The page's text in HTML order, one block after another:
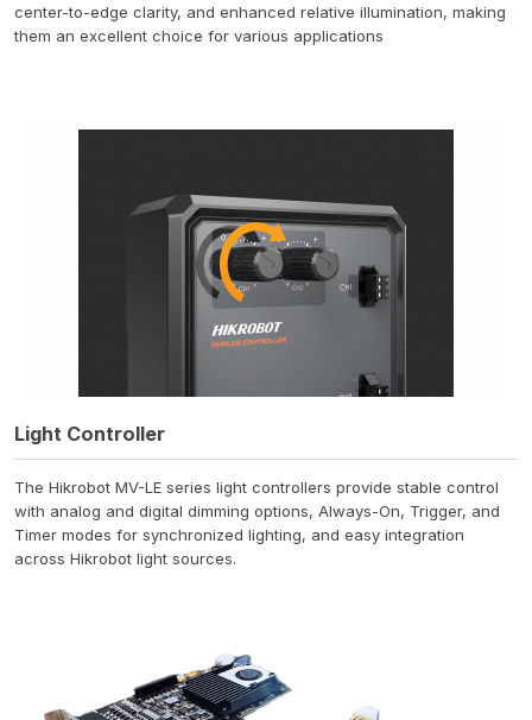
center-to-edge clarity, and enhanced relative illumination, making
them an excellent choice for various applications
Light Controller
The Hikrobot MV-LE series light controllers provide stable control
with analog and digital dimming options, Always-On, Trigger, and
Timer modes for synchronized lighting, and easy integration
across Hikrobot light sources.